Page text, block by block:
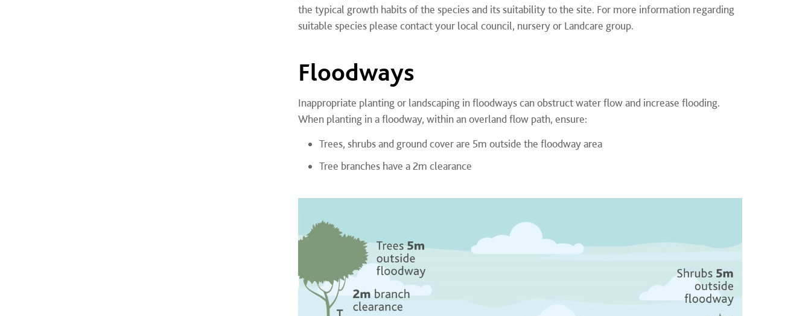
the typical growth habits of the species and its suitability to the site. For more information regarding
suitable species please contact your local council, nursery or Landcare group.
Floodways
Inappropriate planting or landscaping in floodways can obstruct water flow and increase flooding.
When planting in a floodway, within an overland flow path, ensure:
Trees, shrubs and ground cover are 5m outside the floodway area
Tree branches have a 2m clearance